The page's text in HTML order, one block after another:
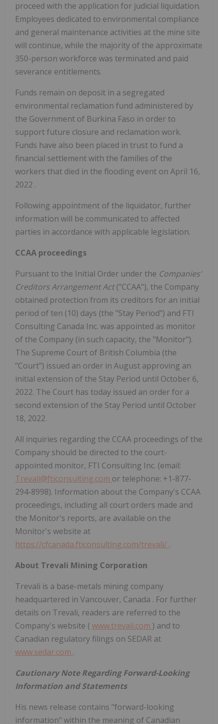
proceed with the application for judicial liquidation.
Employees dedicated to environmental compliance
and general maintenance activities at the mine site
will continue, while the majority of the approximate
350-person workforce was terminated and paid
severance entitlements.
Funds remain on deposit in a segregated
environmental reclamation fund administered by
the Government of Burkina Faso in order to
support future closure and reclamation work.
Funds have also been placed in trust to fund a
financial settlement with the families of the
workers that died in the flooding event on April 16,
2022 .
Following appointment of the liquidator, further
information will be communicated to affected
parties in accordance with applicable legislation.
CCAA proceedings
Pursuant to the Initial Order under the Companies'
Creditors Arrangement Act("CCAA"), the Company
obtained protection from its creditors for an initial
period of ten (10) days (the "Stay Period") and FTI
Consulting Canada Inc. was appointed as monitor
of the Company (in such capacity, the "Monitor").
The Supreme Court of British Columbia (the
"Court") issued an order in August approving an
initial extension of the Stay Period until October 6,
2022. The Court has today issued an order for a
second extension of the Stay Period until October
18, 2022.
All inquiries regarding the CCAA proceedings of the
Company should be directed to the court-
appointed monitor, FTI Consulting Inc. (email:
Trevali@fticonsulting.com or telephone: +1-877-
294-8998). Information about the Company's CCAA
proceedings, including all court orders made and
the Monitor's reports, are available on the
Monitor's website at
https://cfcanada.fticonsulting.com/trevali/ .
About Trevali Mining Corporation
Trevali is a base-metals mining company
headquartered in Vancouver, Canada . For further
details on Trevali, readers are referred to the
Company's website ( www.trevali.com ) and to
Canadian regulatory filings on SEDAR at
www.sedar.com .
Cautionary Note Regarding Forward-Looking
Information and Statements
His news release contains "forward-looking
information" within the meaning of Canadian